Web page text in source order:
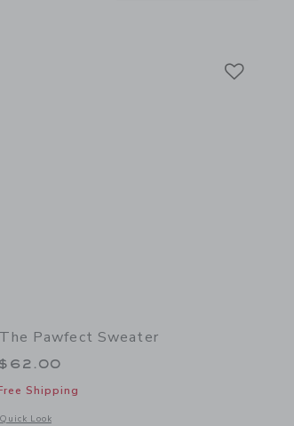
Leg Jumpsuit
The Pawfect Sweater
$62.00
Shipping
Quick Look
Opens a modal window with additional details of The